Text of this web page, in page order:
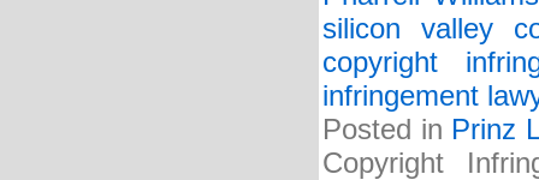
silicon valley
copyright
infringement
Posted in Prinz
Copyright